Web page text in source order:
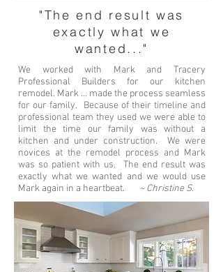
"The end result was
exactly what we
wanted..."
We worked with Mark and Tracery
Professional Builders for our kitchen
remodel. Mark ... made the process seamless
for our family. Because of their timeline and
professional team they used we were able to
limit the time our family was without a
kitchen and under construction. We were
novices at the remodel process and Mark
was so patient with us. The end result was
exactly what we wanted and we would use
Mark again in a heartbeat.
~ Christine S.